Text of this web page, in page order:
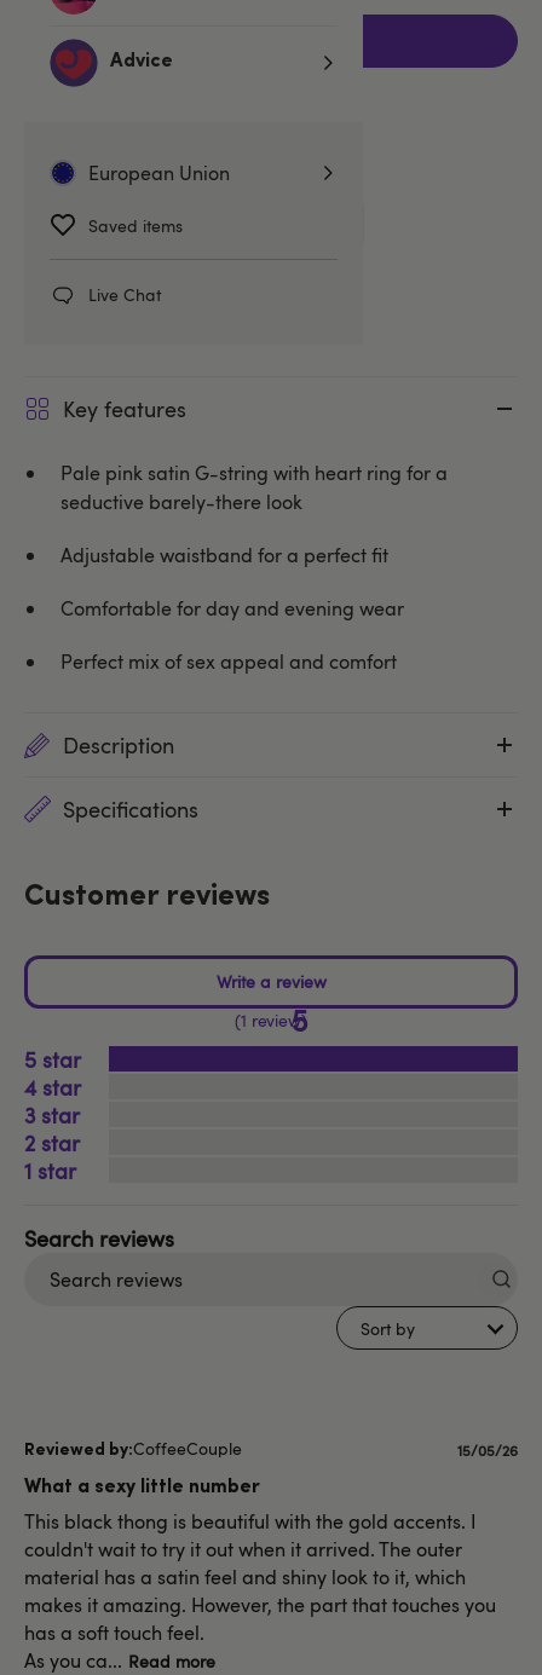
Advice
European Union
Saved items
Live Chat
Related Categories
Knickers G-Strings & Thongs
Oh La La Cheri
Key features
Pale pink satin G-string with heart ring for a
seductive barely-there look
Adjustable waistband for a perfect fit
Comfortable for day and evening wear
Perfect mix of sex appeal and comfort
Description
Specifications
Customer reviews
5
1 review
5
4
3
2
1
Sort by
CoffeeCouple
What a sexy little number
This black thong is beautiful with the gold accents. I
couldn't wait to try it out when it arrived. The outer
material has a satin feel and shiny look to it, which
makes it amazing. However, the part that touches you
has a soft touch feel.
As you ca... Read more
Published
15/05/26